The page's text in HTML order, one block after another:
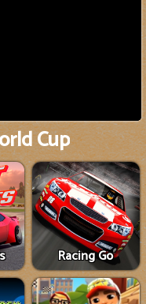
Cup
Racing Go